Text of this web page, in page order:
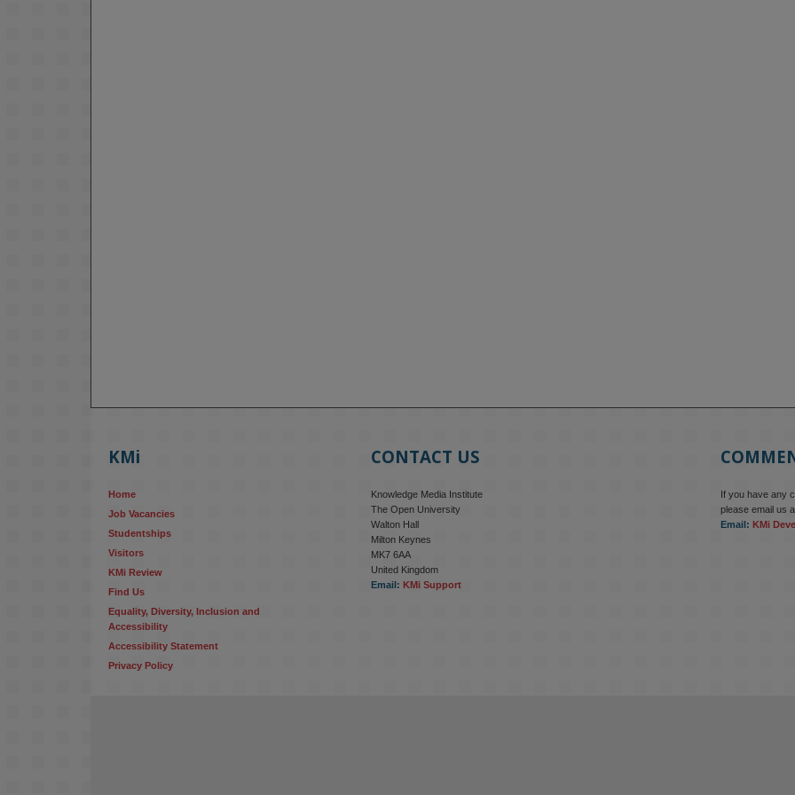
KMi
Home
Job Vacancies
Studentships
Visitors
KMi Review
Find Us
Equality, Diversity, Inclusion and
Accessibility
Accessibility Statement
Privacy Policy
CONTACT US
Knowledge Media Institute
The Open University
Walton Hall
Milton Keynes
MK7 6AA
United Kingdom
Email: KMi Support
If you have any
please email us
Email: KMi